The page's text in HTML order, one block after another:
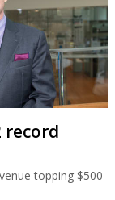
record
topping $500